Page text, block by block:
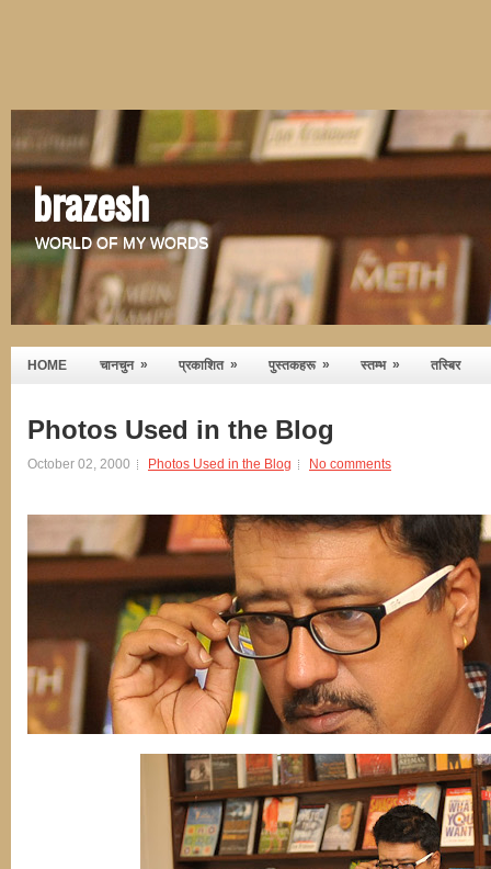
brazesh
WORLD OF MY WORDS
HOME चानचुन » प्रकाशित » पुस्तकहरू » स्तम्भ » तस्बिर
Photos Used in the Blog
October 02, 2000 Photos Used in the Blog No comments